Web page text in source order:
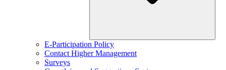
E-Participation Policy
Contact Higher Management
Surveys